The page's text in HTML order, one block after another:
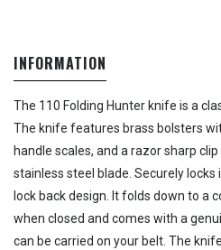
INFORMATION
The 110 Folding Hunter knife is a
The knife features brass bolsters
handle scales, and a razor sharp
stainless steel blade. Securely
lock back design. It folds down to a
when closed and comes with a
can be carried on your belt. The